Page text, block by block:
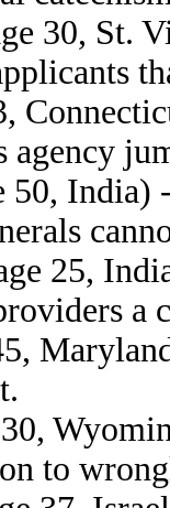
30, St.
agency
50, India)
25,
to